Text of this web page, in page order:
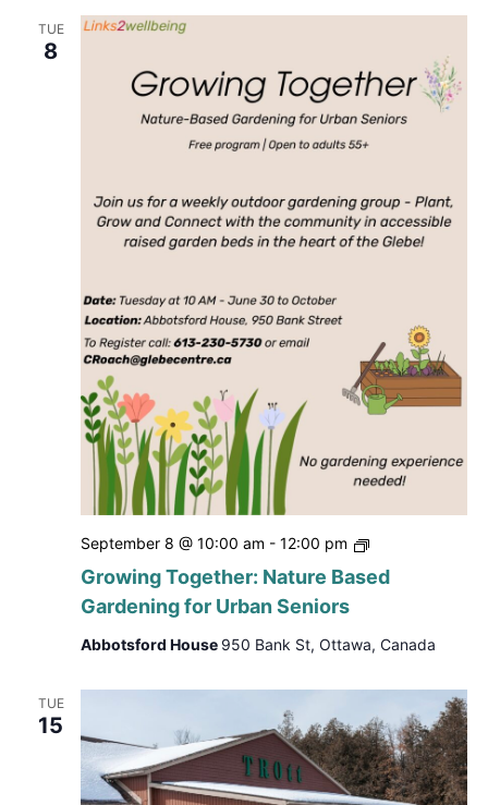
TUE
8
Growing Together: Nature Based
Gardening for Urban Seniors
September 8 @ 10:00 am - 12:00 pm
Growing
Nature
for
Seniors
Abbotsford House 950 Bank St, Ottawa, Canada
TUE
15